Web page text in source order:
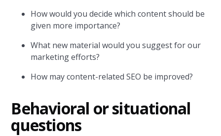
How would you decide which content should be
given more importance?
What new material would you suggest for our
marketing efforts?
How may content-related SEO be improved?
Behavioral or situational
questions